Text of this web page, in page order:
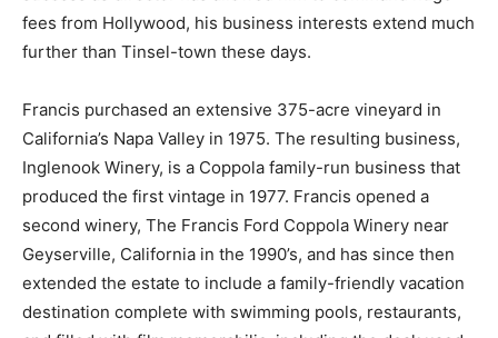
fees from Hollywood, his business interests extend much
further than Tinsel-town these days.
Francis purchased an extensive 375-acre vineyard in
California’s Napa Valley in 1975. The resulting business,
Inglenook Winery, is a Coppola family-run business that
produced the first vintage in 1977. Francis opened a
second winery, The Francis Ford Coppola Winery near
Geyserville, California in the 1990’s, and has since then
extended the estate to include a family-friendly vacation
destination complete with swimming pools, restaurants,